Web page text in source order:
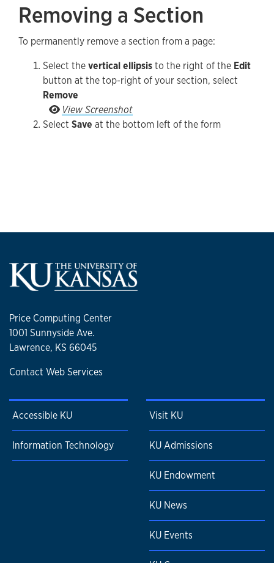
Removing a Section
To permanently remove a section from a page:
Select thevertical ellipsisto the right of the Edit
button at the top-right of your section, select
Remove
View ScreenshotSelect the vertical ellipsis to the right of the
Select Save at the bottom left of the form
Price Computing Center
1001 Sunnyside Ave.
Lawrence, KS 66045
Contact Web Services
Accessible KU
Information Technology
Visit KU
KU Admissions
KU Endowment
KU News
KU Events